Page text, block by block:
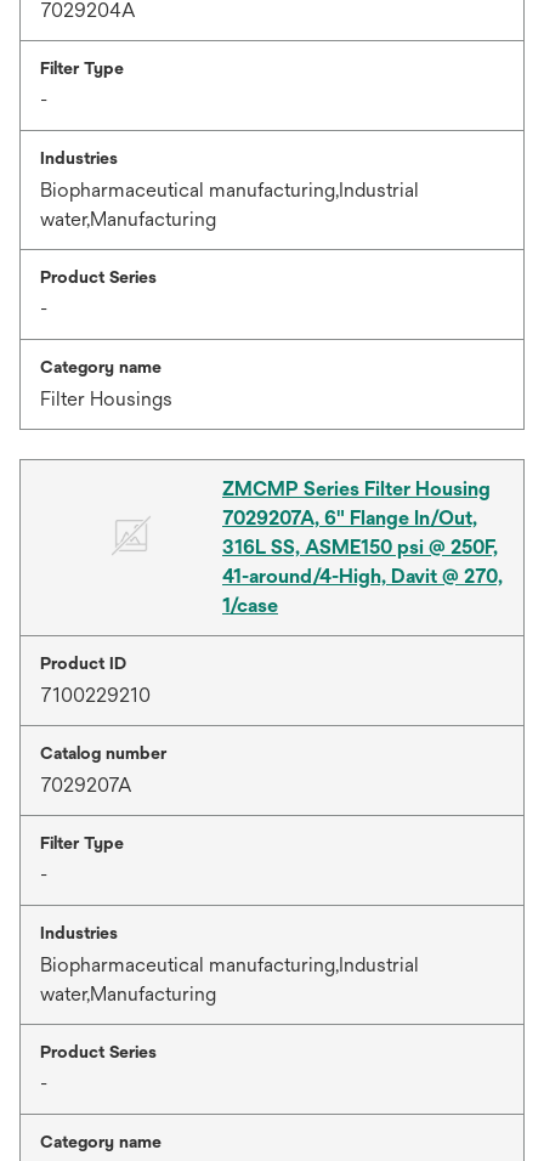
7029204A
Filter Type
-
Industries
Biopharmaceutical manufacturing,Industrial
water,Manufacturing
Product Series
-
Category name
Filter Housings
ZMCMP Series Filter Housing
7029207A, 6" Flange In/Out,
316L SS, ASME150 psi @ 250F,
41-around/4-High, Davit @ 270,
1/case
Product ID
7100229210
Catalog number
7029207A
Filter Type
-
Industries
Biopharmaceutical manufacturing,Industrial
water,Manufacturing
Product Series
-
Category name